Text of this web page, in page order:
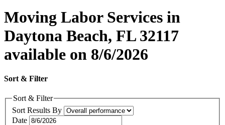
Moving Labor Services in
Daytona Beach, FL 32117
available on 8/6/2026
Sort & Filter
Sort & Filter
Sort Results By
Date